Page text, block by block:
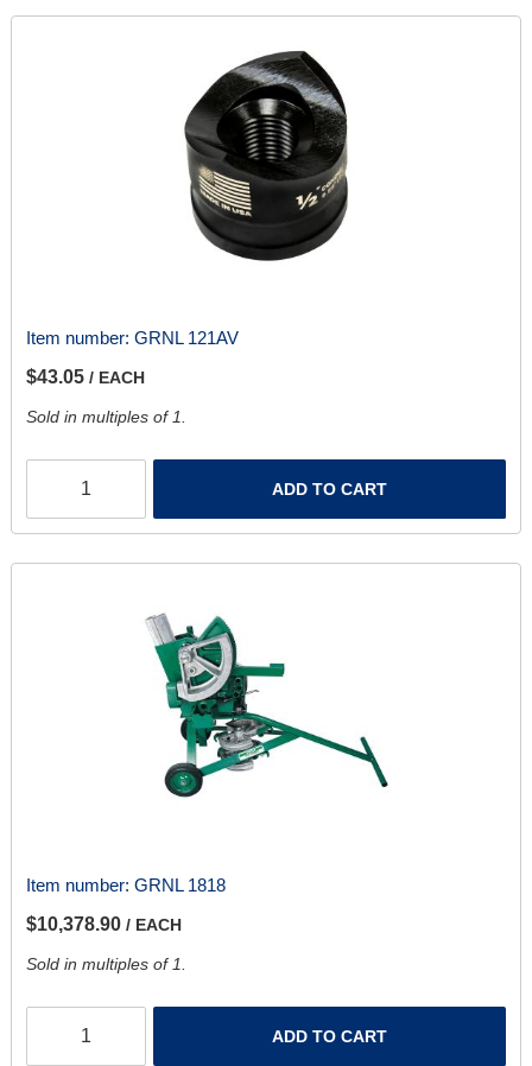
Item number: GRNL 121AV
$43.05 / EACH
Sold in multiples of 1.
ADD TO CART
Item number: GRNL 1818
$10,378.90 / EACH
Sold in multiples of 1.
ADD TO CART